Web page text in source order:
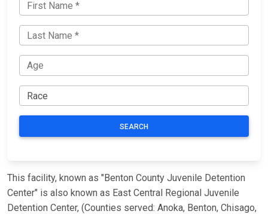
SEARCH
This facility, known as "Benton County Juvenile Detention
Center" is also known as East Central Regional Juvenile
Detention Center, (Counties served: Anoka, Benton, Chisago,